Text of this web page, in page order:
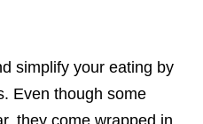
simplify your eating by
Even though some